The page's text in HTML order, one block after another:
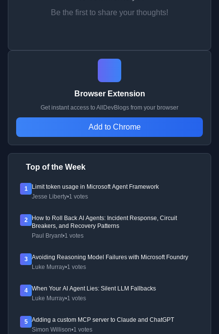
Be the first to share your thoughts!
Browser Extension
Get instant access to AllDevBlogs from your browser
Add to Chrome
Top of the Week
1
Limit token usage in Microsoft Agent Framework
Jesse Liberty•1 votes
2
How to Roll Back AI Agents: Incident Response, Circuit
Breakers, and Recovery Patterns
Paul Bryant•1 votes
3
Avoiding Reasoning Model Failures with Microsoft Foundry
Luke Murray•1 votes
4
When Your AI Agent Lies: Silent LLM Fallbacks
Luke Murray•1 votes
5
Adding a custom MCP server to Claude and ChatGPT
Simon Willison•1 votes